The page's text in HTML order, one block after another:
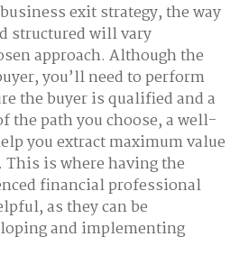
exit strategy, the way
structured will vary
approach. Although the
you’ll need to perform
the buyer is qualified and a
the path you choose, a well-
you extract maximum value
is where having the
financial professional
as they can be
and implementing